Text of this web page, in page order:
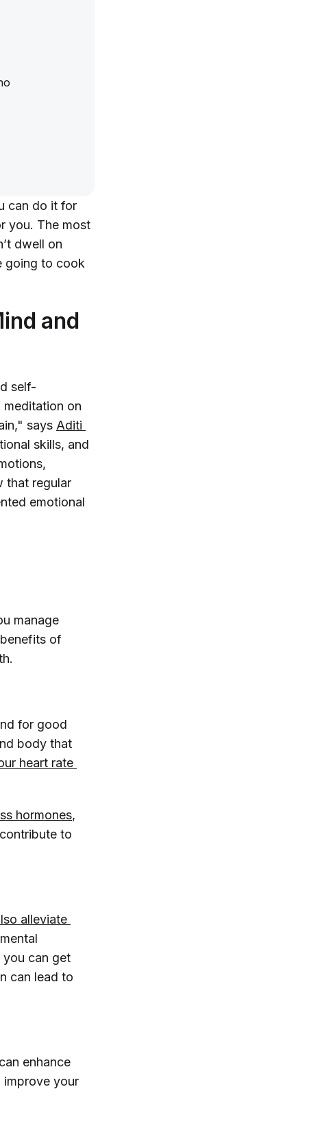
can do it for
you. The most
dwell on
going to cook
and
self-
on
says Aditi
skills, and
that regular
emotional
manage
of
for good
body that
heart rate
hormones,
to
alleviate
you can get
can lead to
enhance
improve your